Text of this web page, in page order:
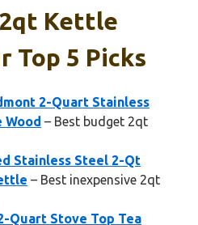
Kettle
Top 5 Picks
2-Quart Stainless
Wood – Best budget 2qt
Stainless Steel 2-Qt
– Best inexpensive 2qt
Quart Stove Top Tea